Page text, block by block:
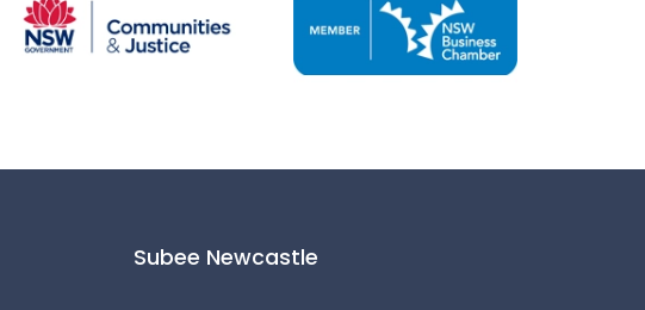
Subee Newcastle